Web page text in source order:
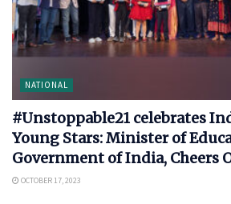
NATIONAL
#Unstoppable21 celebrates
Young Stars: Minister of
Government of India, Cheers
OCTOBER 17, 2023